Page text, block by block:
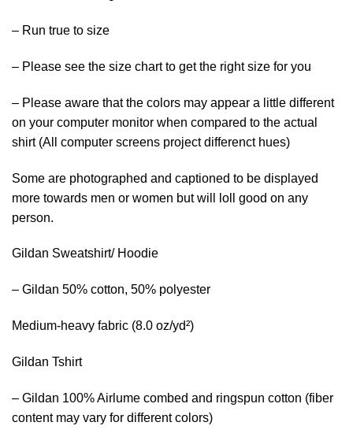
– Run true to size
– Please see the size chart to get the right size for you
– Please aware that the colors may appear a little different
on your computer monitor when compared to the actual
shirt (All computer screens project differenct hues)
Some are photographed and captioned to be displayed
more towards men or women but will loll good on any
person.
Gildan Sweatshirt/ Hoodie
– Gildan 50% cotton, 50% polyester
Medium-heavy fabric (8.0 oz/yd²)
Gildan Tshirt
– Gildan 100% Airlume combed and ringspun cotton (fiber
content may vary for different colors)